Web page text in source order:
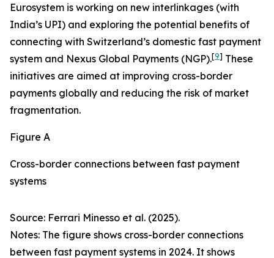
Eurosystem is working on new interlinkages (with
India’s UPI) and exploring the potential benefits of
connecting with Switzerland’s domestic fast payment
system and Nexus Global Payments (NGP).[9] These
initiatives are aimed at improving cross-border
payments globally and reducing the risk of market
fragmentation.
Figure A
Cross-border connections between fast payment
systems
Source: Ferrari Minesso et al. (2025).
Notes: The figure shows cross-border connections
between fast payment systems in 2024. It shows